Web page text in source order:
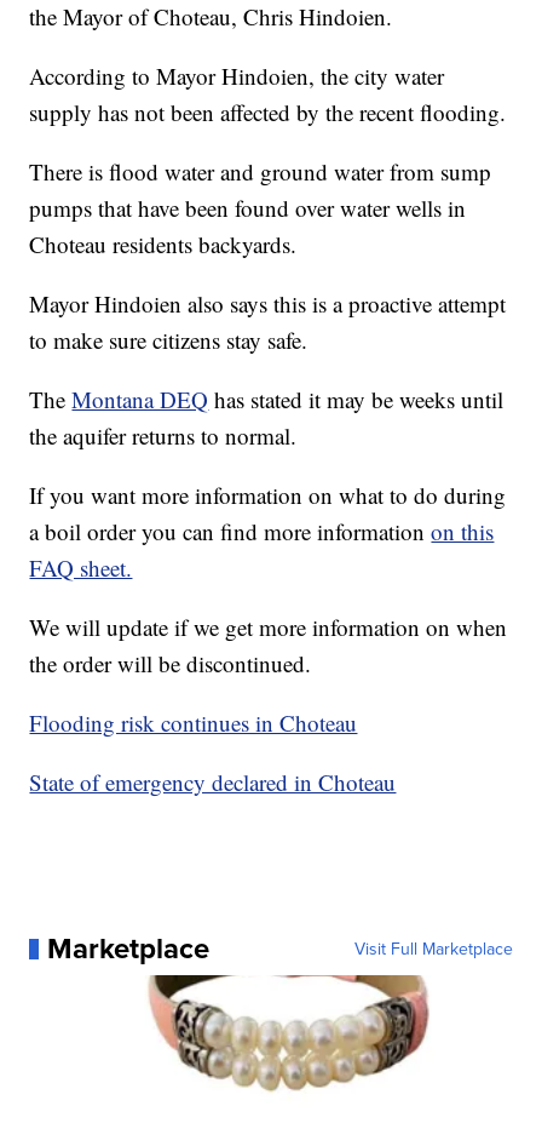
the Mayor of Choteau, Chris Hindoien.
According to Mayor Hindoien, the city water
supply has not been affected by the recent flooding.
There is flood water and ground water from sump
pumps that have been found over water wells in
Choteau residents backyards.
Mayor Hindoien also says this is a proactive attempt
to make sure citizens stay safe.
TheMontana DEQ has stated it may be weeks until
the aquifer returns to normal.
If you want more information on what to do during
a boil order you can find more informationon this
FAQ sheet.
We will update if we get more information on when
the order will be discontinued.
Flooding risk continues in Choteau
State of emergency declared in Choteau
Marketplace Visit Full Marketplace